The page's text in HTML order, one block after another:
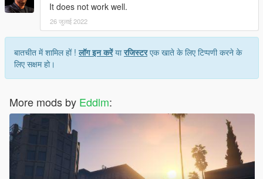
It does not work well.
26 जुलाई 2022
बातचीत में शामिल हों !लॉग इन करेंयारजिस्टरएक खाते के लिए टिप्पणी करने के
लिए सक्षम हो।
More mods by Eddlm: